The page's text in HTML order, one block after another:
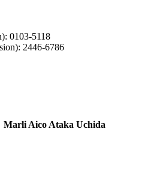
0103-5118
2446-6786
Marli Aico Ataka Uchida